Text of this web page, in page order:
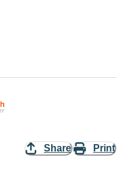
Share Print